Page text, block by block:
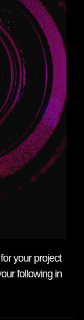
your project
following in